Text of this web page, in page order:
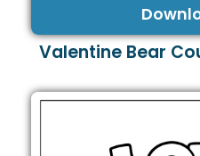
Valentine Bear